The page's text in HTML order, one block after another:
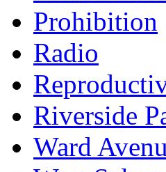
Prohibition
Radio
Riverside
Ward